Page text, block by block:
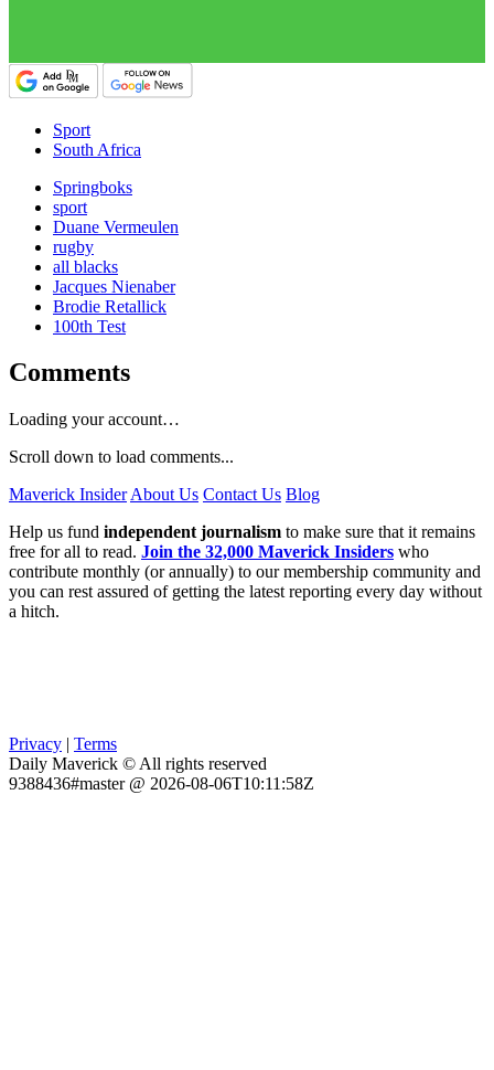
Sport
South Africa
Springboks
sport
Duane Vermeulen
rugby
all blacks
Jacques Nienaber
Brodie Retallick
100th Test
Comments
Loading your account…
Scroll down to load comments...
Maverick Insider About Us Contact Us Blog
Help us fund independent journalism to make sure that it remains
free for all to read. Join the 32,000 Maverick Insiders who
contribute monthly (or annually) to our membership community and
you can rest assured of getting the latest reporting every day without
a hitch.
Privacy | Terms
Daily Maverick © All rights reserved
9388436#master @ 2026-08-06T10:11:58Z